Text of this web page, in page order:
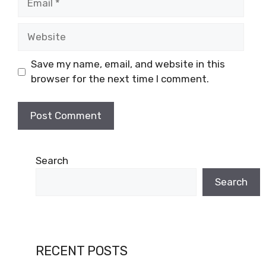
Save my name, email, and website in this
browser for the next time I comment.
Search
Search
RECENT POSTS